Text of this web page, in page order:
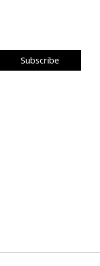
Subscribe